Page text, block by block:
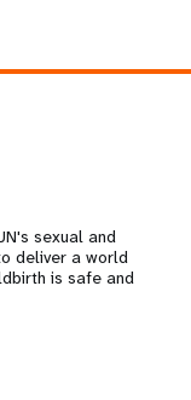
sexual and
deliver a world
is safe and